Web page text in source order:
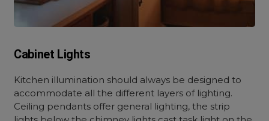
Cabinet Lights
Kitchen illumination should always be designed to
accommodate all the different layers of lighting.
Ceiling pendants offer general lighting, the strip